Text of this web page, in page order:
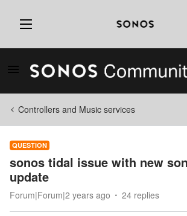
Controllers and Music services
QUESTION
sonos tidal issue with new
update
Forum|Forum|2 years ago 24 replies